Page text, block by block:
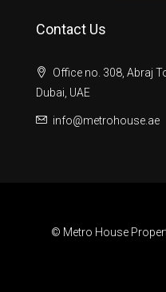
Contact Us
Office no. 308, Abraj
Dubai, UAE
info@metrohouse.ae
© Metro House